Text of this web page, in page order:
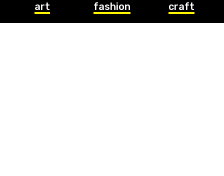
art fashion craft